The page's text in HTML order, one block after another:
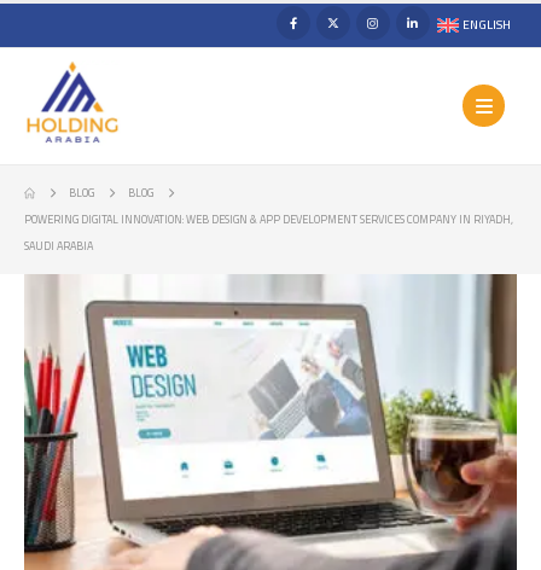
ENGLISH
BLOG
BLOG
POWERING DIGITAL INNOVATION: WEB DESIGN & APP DEVELOPMENT SERVICES COMPANY IN RIYADH,
SAUDI ARABIA